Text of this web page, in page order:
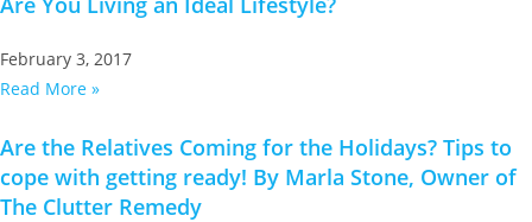
February 3, 2017
Read More »
Are the Relatives Coming for the Holidays? Tips to
cope with getting ready! By Marla Stone, Owner of
The Clutter Remedy